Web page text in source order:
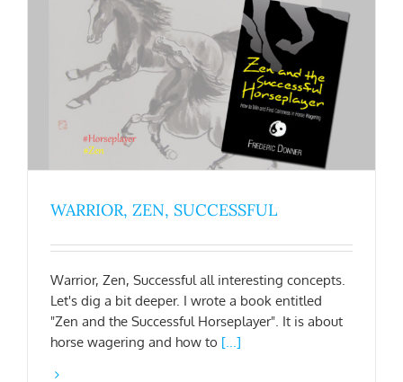
WARRIOR, ZEN, SUCCESSFUL
Warrior, Zen, Successful all interesting concepts.
Let's dig a bit deeper. I wrote a book entitled
"Zen and the Successful Horseplayer". It is about
horse wagering and how to [...]